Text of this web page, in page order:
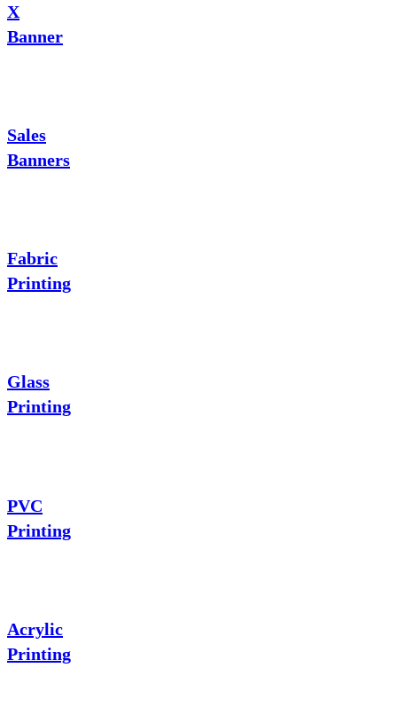
X
Banner
Sales
Banners
Fabric
Printing
Glass
Printing
PVC
Printing
Acrylic
Printing